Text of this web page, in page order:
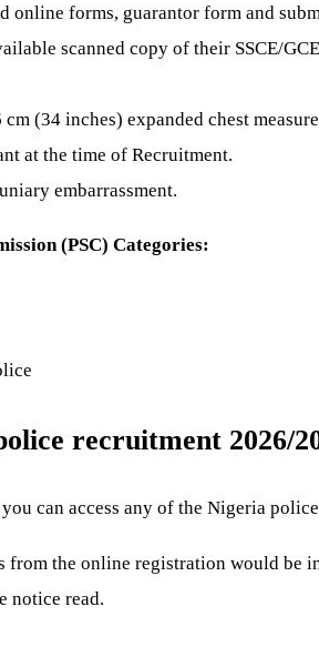
online forms, guarantor form and
scanned copy of their SSCE/
(34 inches) expanded chest
at the time of Recruitment.
embarrassment.
(PSC) Categories:
recruitment 2026/
can access any of the Nigeria
from the online registration would
notice read.